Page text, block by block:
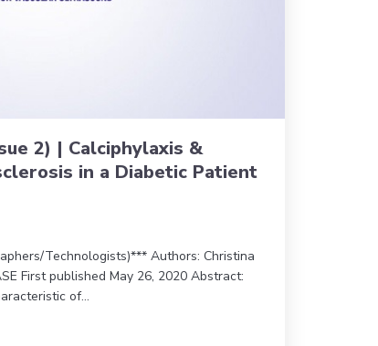
Ischemia | JVU 442-89
2) | Calciphylaxis &
in a Diabetic Patient
Technologists)*** Authors: Christina
First published May 26, 2020 Abstract:
of…
44, Issue 2) | Calciphylaxis & Mönckberg’s